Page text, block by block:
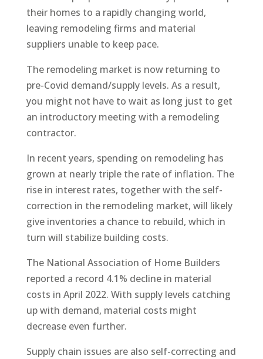
their homes to a rapidly changing world,
leaving remodeling firms and material
suppliers unable to keep pace.
The remodeling market is now returning to
pre-Covid demand/supply levels. As a result,
you might not have to wait as long just to get
an introductory meeting with a remodeling
contractor.
In recent years, spending on remodeling has
grown at nearly triple the rate of inflation. The
rise in interest rates, together with the self-
correction in the remodeling market, will likely
give inventories a chance to rebuild, which in
turn will stabilize building costs.
The National Association of Home Builders
reported a record 4.1% decline in material
costs in April 2022. With supply levels catching
up with demand, material costs might
decrease even further.
Supply chain issues are also self-correcting and